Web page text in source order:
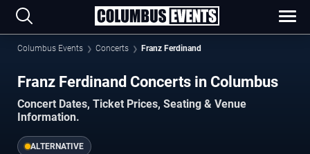
Columbus Events Concerts Franz Ferdinand
Franz Ferdinand Concerts in Columbus
Concert Dates, Ticket Prices, Seating & Venue
Information.
ALTERNATIVE